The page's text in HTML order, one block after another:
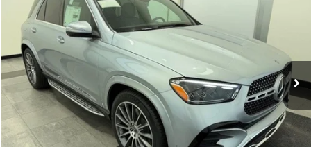
Special Offer
VIN:4JGFB5KB4TB531044Stock:L39905Model:GLE450
In Stock Int.
ZIMBRICK PRICE:
MSRP $82,715
Service Fee: +$399
Zimbrick Price: $83,114